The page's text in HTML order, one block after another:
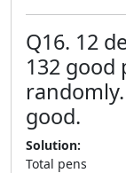
Q16. 12
132 good
good.
Solution:
Total pens